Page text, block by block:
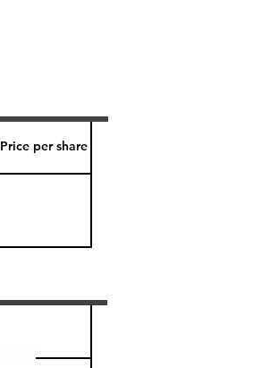
Price per share